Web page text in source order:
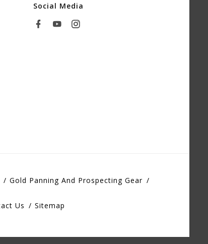
Social Media
Gold Panning And Prospecting Gear
Us Sitemap